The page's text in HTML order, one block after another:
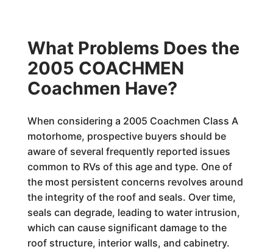
What Problems Does the
2005 COACHMEN
Coachmen Have?
When considering a 2005 Coachmen Class A
motorhome, prospective buyers should be
aware of several frequently reported issues
common to RVs of this age and type. One of
the most persistent concerns revolves around
the integrity of the roof and seals. Over time,
seals can degrade, leading to water intrusion,
which can cause significant damage to the
roof structure, interior walls, and cabinetry.